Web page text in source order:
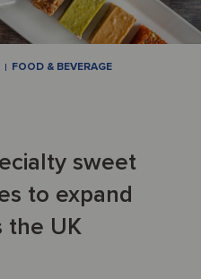
FOOD & BEVERAGE
sweet
to expand
the UK